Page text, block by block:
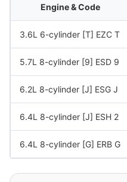
Engine & Code
3.6L 6-cylinder [T] EZC T
5.7L 8-cylinder [9] ESD 9
6.2L 8-cylinder [J] ESG J
6.4L 8-cylinder [J] ESH 2
6.4L 8-cylinder [G] ERB G